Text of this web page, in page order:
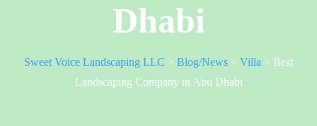
Dhabi
Sweet Voice Landscaping LLC > Blog/News > Villa > Best
Landscaping Company in Abu Dhabi